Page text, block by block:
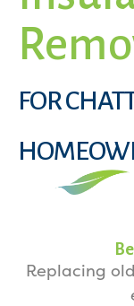
FOR
Replacing